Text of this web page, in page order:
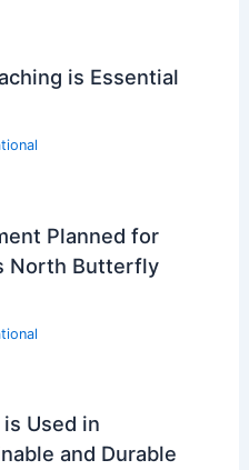
is Essential
Planned for
North Butterfly
Used in
and Durable